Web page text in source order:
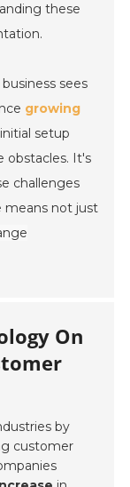
these
sees
growing
setup
obstacles. It's
challenges
means not just
On
by
customer